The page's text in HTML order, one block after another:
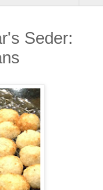
Seder: